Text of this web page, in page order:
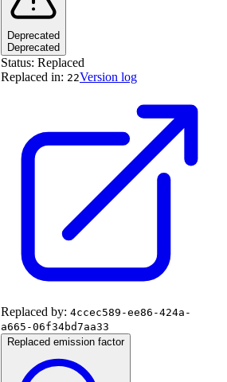
Deprecated
Deprecated
Status: Replaced
Replaced in: 22Version log
Replaced by: 4ccec589-ee86-424a-
a665-06f34bd7aa33
Replaced emission factor